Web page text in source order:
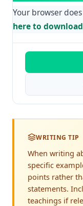
Your browser
here to
WRITING TIP
When writing
specific
points rather
statements.
teachings if